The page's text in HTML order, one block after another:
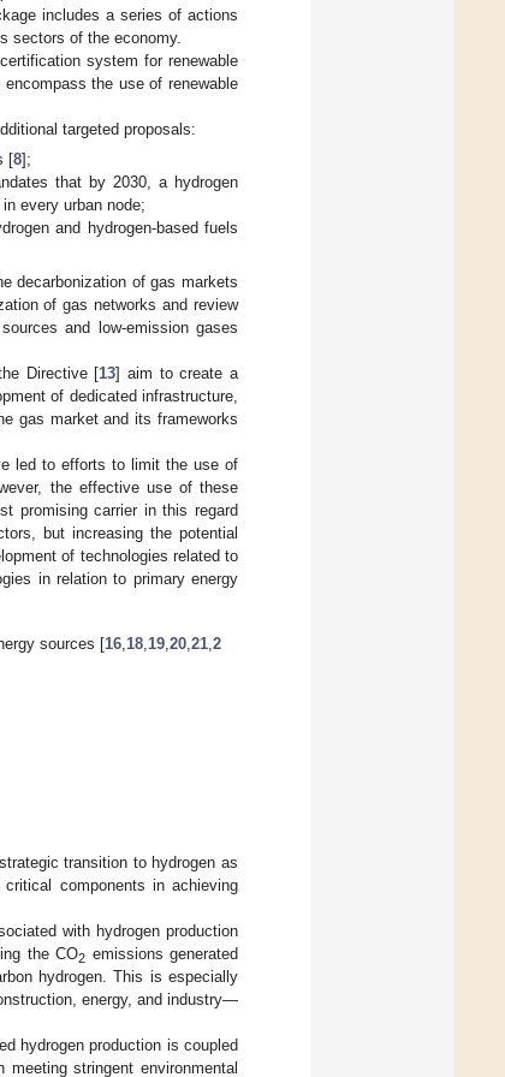
includes a series of actions
sectors of the economy.
system for renewable
the use of renewable
targeted proposals:
[8];
that by 2030, a hydrogen
every urban node;
and hydrogen-based fuels
decarbonization of gas markets
of gas networks and review
and low-emission gases
Directive [13] aim to create a
of dedicated infrastructure,
gas market and its frameworks
led to efforts to limit the use of
the effective use of these
promising carrier in this regard
but increasing the potential
of technologies related to
in relation to primary energy
sources [16 18 19 ,20 ,21 ,2
transition to hydrogen as
components in achieving
with hydrogen production
the CO2 emissions generated
hydrogen. This is especially
energy, and industry—
hydrogen production is coupled
stringent environmental